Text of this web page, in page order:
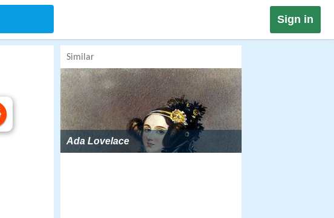
Sign in
Similar
Ada Lovelace